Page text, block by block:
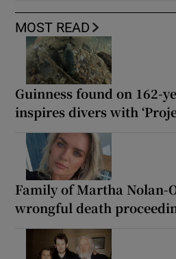
MOST READ
Guinness found on 162-
inspires divers with
Family of Martha Nolan-
wrongful death